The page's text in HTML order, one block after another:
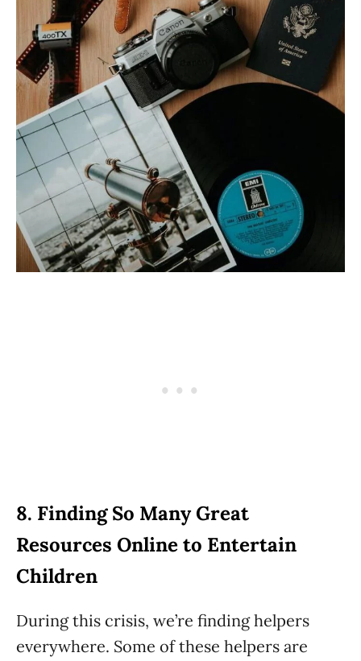
8. Finding So Many Great
Resources Online to Entertain
Children
During this crisis, we’re finding helpers
everywhere. Some of these helpers are